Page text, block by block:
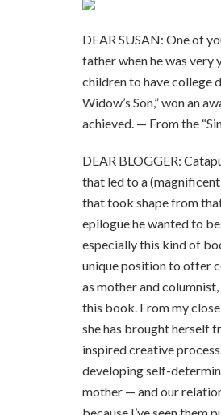
DEAR SUSAN: One of
father when he was very
children to have college
Widow’s Son,” won an
achieved. — From the
DEAR BLOGGER:
that led to a
that took shape from
epilogue he wanted to
especially this kind of
unique position to offer
as mother and
this book. From my
she has brought herself
inspired creative
developing self-
mother — and our